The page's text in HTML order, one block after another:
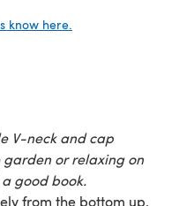
know here.
V-neck and cap
garden or relaxing on
good book.
from the bottom up,